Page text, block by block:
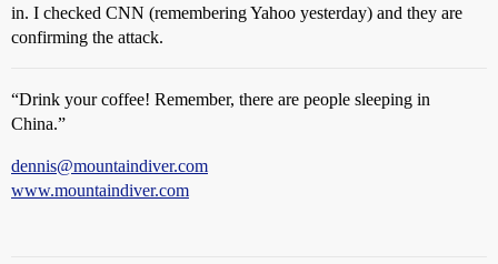
in. I checked CNN (remembering Yahoo yesterday) and they are
confirming the attack.
“Drink your coffee! Remember, there are people sleeping in
China.”
dennis@mountaindiver.com
www.mountaindiver.com